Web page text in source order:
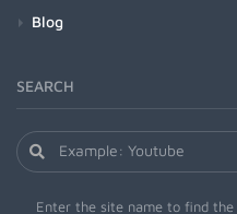
Blog
SEARCH
Enter the site name to find